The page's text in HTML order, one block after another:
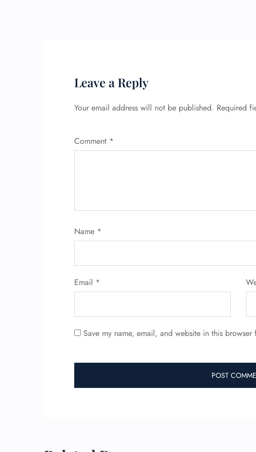
Leave a Reply
Your email address will not be published. Required
Comment *
Name *
Email *
Save my name, email, and website in this